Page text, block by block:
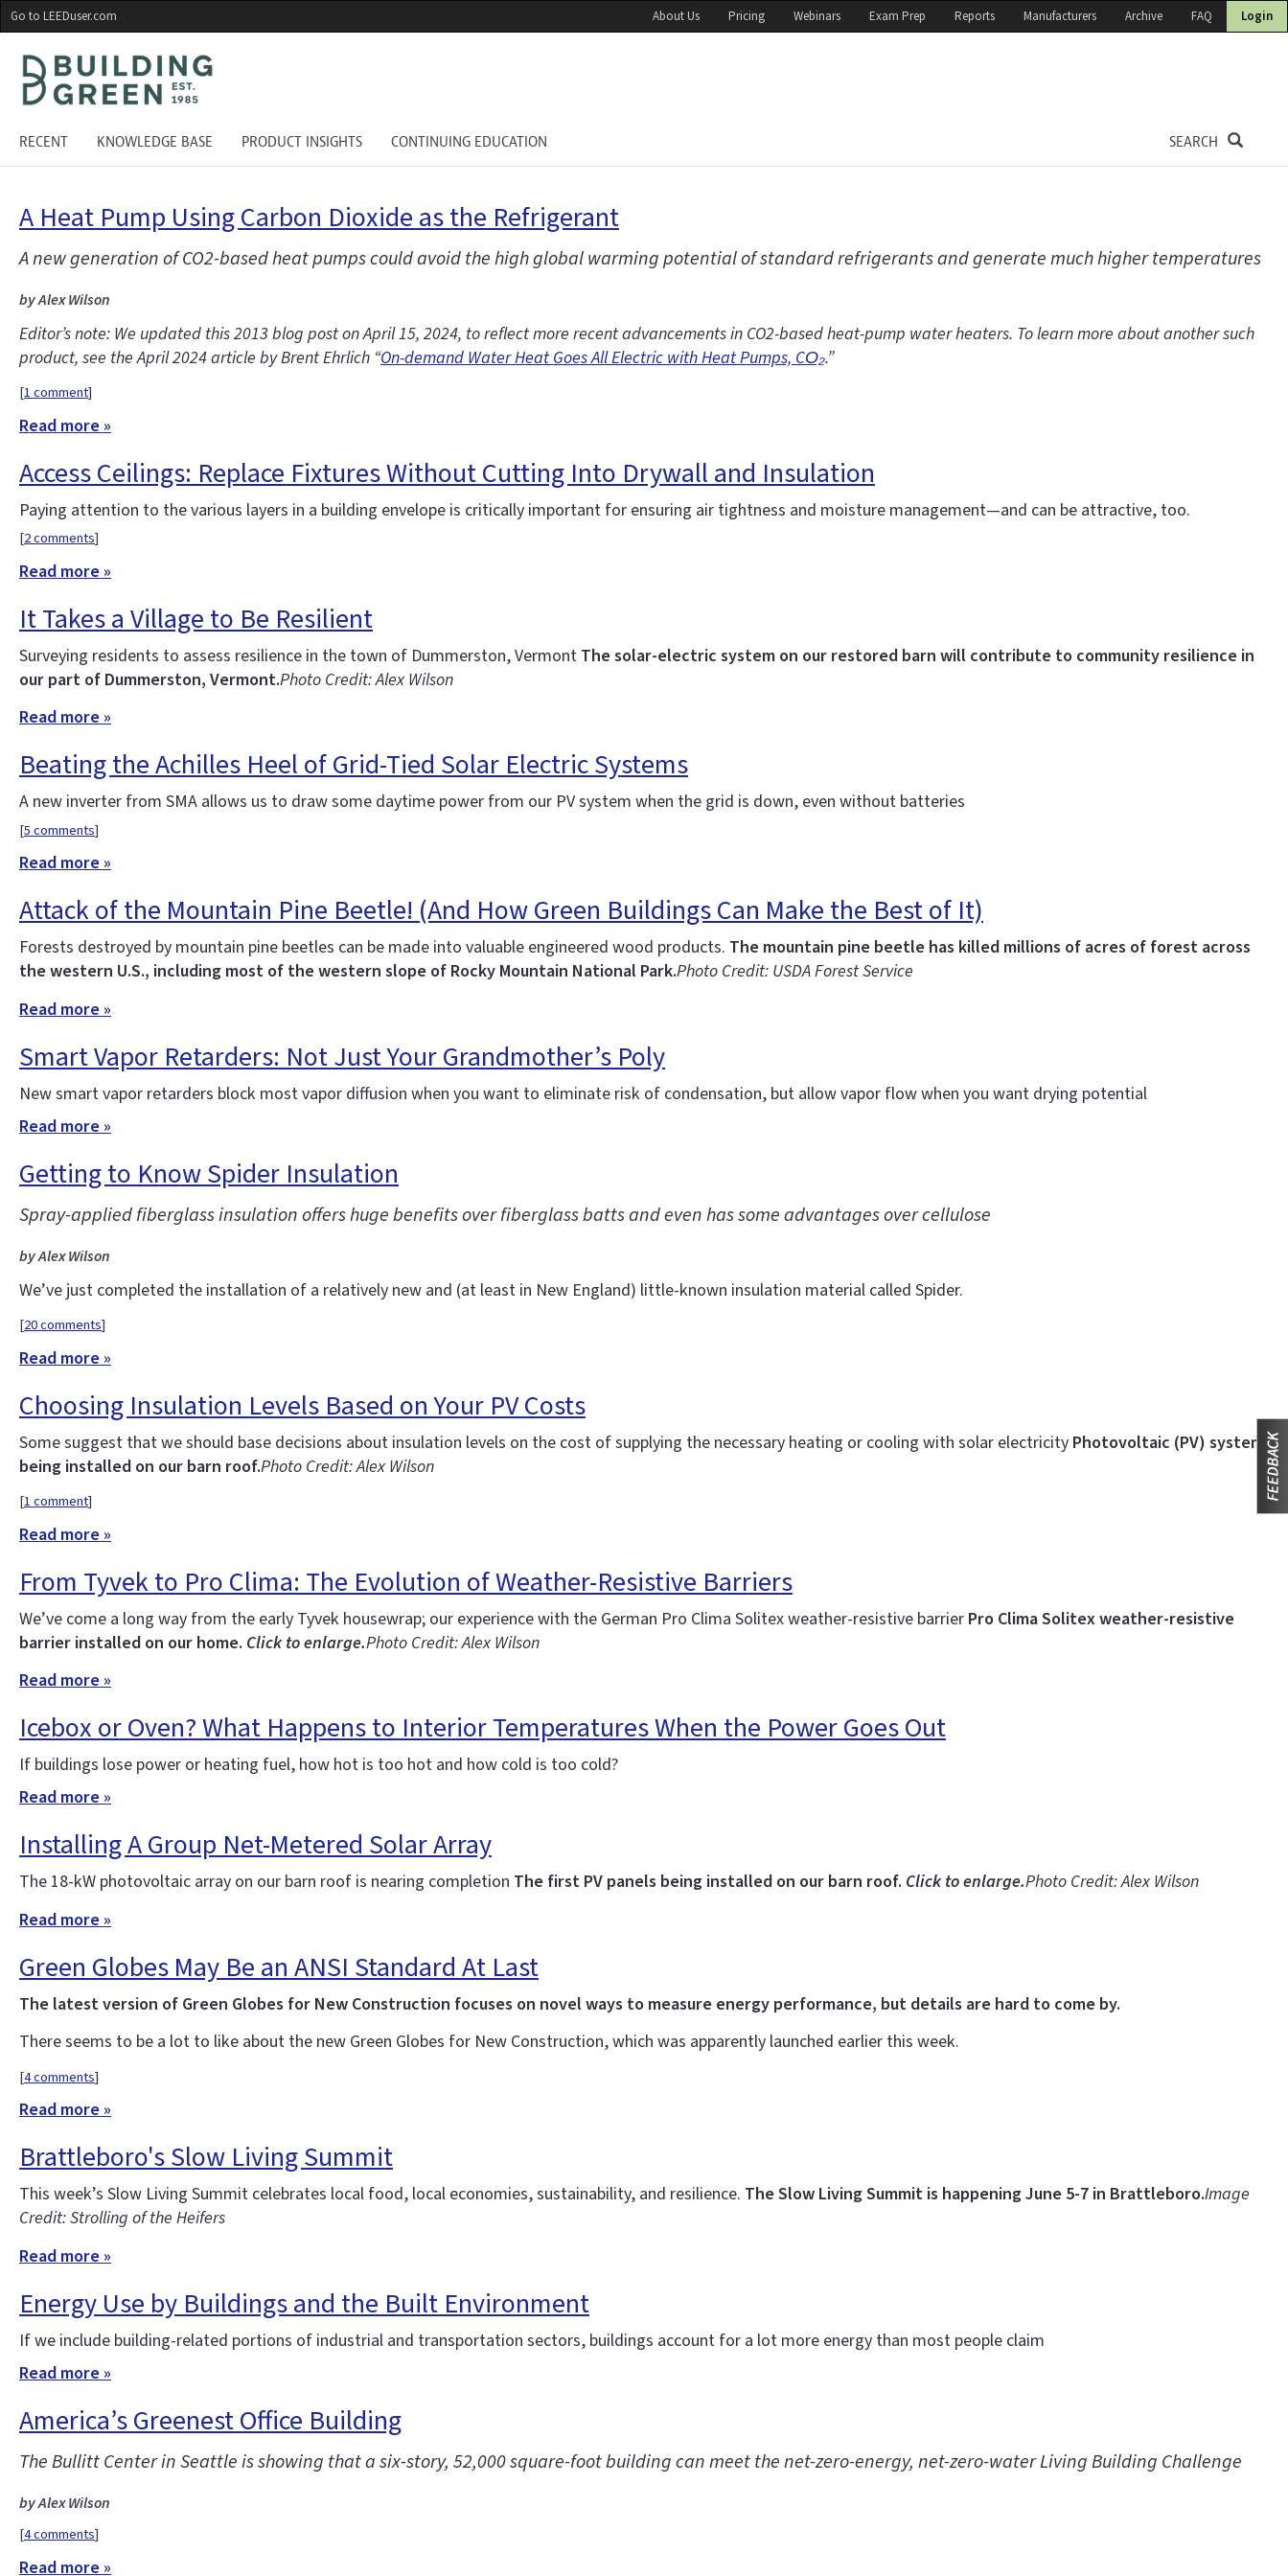
Skip
to
main
content
Go to LEEDuser.com About Us Pricing Webinars Exam Prep Reports Manufacturers Archive FAQ Login
RECENT KNOWLEDGE BASE PRODUCT INSIGHTS CONTINUING EDUCATION SEARCH
A Heat Pump Using Carbon Dioxide as the Refrigerant
A new generation of CO2-based heat pumps could avoid the high global warming potential of standard refrigerants and generate much higher temperatures
by Alex Wilson
Editor’s note: We updated this 2013 blog post on April 15, 2024, to reflect more recent advancements in CO2-based heat-pump water heaters. To learn more about another such
product, see the April 2024 article by Brent Ehrlich “On-demand Water Heat Goes All Electric with Heat Pumps, CO₂.”
[1 comment]
Read more »
Access Ceilings: Replace Fixtures Without Cutting Into Drywall and Insulation
Paying attention to the various layers in a building envelope is critically important for ensuring air tightness and moisture management—and can be attractive, too.
[2 comments]
Read more »
It Takes a Village to Be Resilient
Surveying residents to assess resilience in the town of Dummerston, Vermont The solar-electric system on our restored barn will contribute to community resilience in
our part of Dummerston, Vermont.Photo Credit: Alex Wilson
Read more »
Beating the Achilles Heel of Grid-Tied Solar Electric Systems
A new inverter from SMA allows us to draw some daytime power from our PV system when the grid is down, even without batteries
[5 comments]
Read more »
Attack of the Mountain Pine Beetle! (And How Green Buildings Can Make the Best of It)
Forests destroyed by mountain pine beetles can be made into valuable engineered wood products. The mountain pine beetle has killed millions of acres of forest across
the western U.S., including most of the western slope of Rocky Mountain National Park.Photo Credit: USDA Forest Service
Read more »
Smart Vapor Retarders: Not Just Your Grandmother’s Poly
New smart vapor retarders block most vapor diffusion when you want to eliminate risk of condensation, but allow vapor flow when you want drying potential
Read more »
Getting to Know Spider Insulation
Spray-applied fiberglass insulation offers huge benefits over fiberglass batts and even has some advantages over cellulose
by Alex Wilson
We’ve just completed the installation of a relatively new and (at least in New England) little-known insulation material called Spider.
[20 comments]
Read more »
Choosing Insulation Levels Based on Your PV Costs
Some suggest that we should base decisions about insulation levels on the cost of supplying the necessary heating or cooling with solar electricity Photovoltaic (PV) system
being installed on our barn roof.Photo Credit: Alex Wilson
[1 comment]
Read more »
From Tyvek to Pro Clima: The Evolution of Weather-Resistive Barriers
We’ve come a long way from the early Tyvek housewrap; our experience with the German Pro Clima Solitex weather-resistive barrier Pro Clima Solitex weather-resistive
barrier installed on our home. Click to enlarge.Photo Credit: Alex Wilson
Read more »
Icebox or Oven? What Happens to Interior Temperatures When the Power Goes Out
If buildings lose power or heating fuel, how hot is too hot and how cold is too cold?
Read more »
Installing A Group Net-Metered Solar Array
The 18-kW photovoltaic array on our barn roof is nearing completion The first PV panels being installed on our barn roof. Click to enlarge.Photo Credit: Alex Wilson
Read more »
Green Globes May Be an ANSI Standard At Last
The latest version of Green Globes for New Construction focuses on novel ways to measure energy performance, but details are hard to come by.
There seems to be a lot to like about the new Green Globes for New Construction, which was apparently launched earlier this week.
[4 comments]
Read more »
Brattleboro's Slow Living Summit
This week’s Slow Living Summit celebrates local food, local economies, sustainability, and resilience. The Slow Living Summit is happening June 5-7 in Brattleboro.Image
Credit: Strolling of the Heifers
Read more »
Energy Use by Buildings and the Built Environment
If we include building-related portions of industrial and transportation sectors, buildings account for a lot more energy than most people claim
Read more »
America’s Greenest Office Building
The Bullitt Center in Seattle is showing that a six-story, 52,000 square-foot building can meet the net-zero-energy, net-zero-water Living Building Challenge
by Alex Wilson
[4 comments]
Read more »